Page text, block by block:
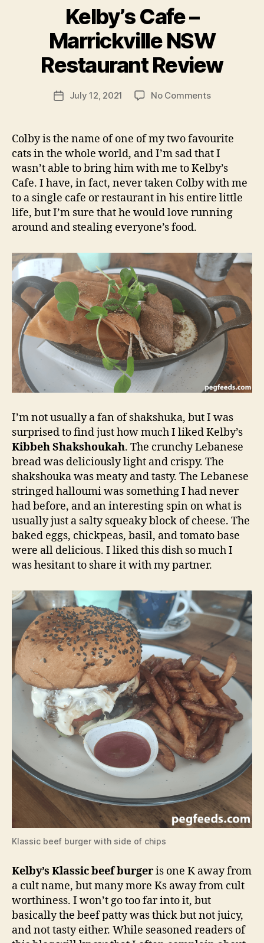
Kelby’s Cafe –
Marrickville NSW
Restaurant Review
Post
y
p
e
f
d
s
PostJuly 12, 2021 No Commentson
–
Marrickville
NSW
Restaurant
Review
Colby is the name of one of my two favourite
cats in the whole world, and I’m sad that I
wasn’t able to bring him with me to Kelby’s
Cafe. I have, in fact, never taken Colby with me
to a single cafe or restaurant in his entire little
life, but I’m sure that he would love running
around and stealing everyone’s food.
I’m not usually a fan of shakshuka, but I was
surprised to find just how much I liked Kelby’s
Kibbeh Shakshoukah. The crunchy Lebanese
bread was deliciously light and crispy. The
shakshouka was meaty and tasty. The Lebanese
stringed halloumi was something I had never
had before, and an interesting spin on what is
usually just a salty squeaky block of cheese. The
baked eggs, chickpeas, basil, and tomato base
were all delicious. I liked this dish so much I
was hesitant to share it with my partner.
Klassic beef burger with side of chips
Kelby’s Klassic beef burgeris one K away from
a cult name, but many more Ks away from cult
worthiness. I won’t go too far into it, but
basically the beef patty was thick but not juicy,
and not tasty either. While seasoned readers of